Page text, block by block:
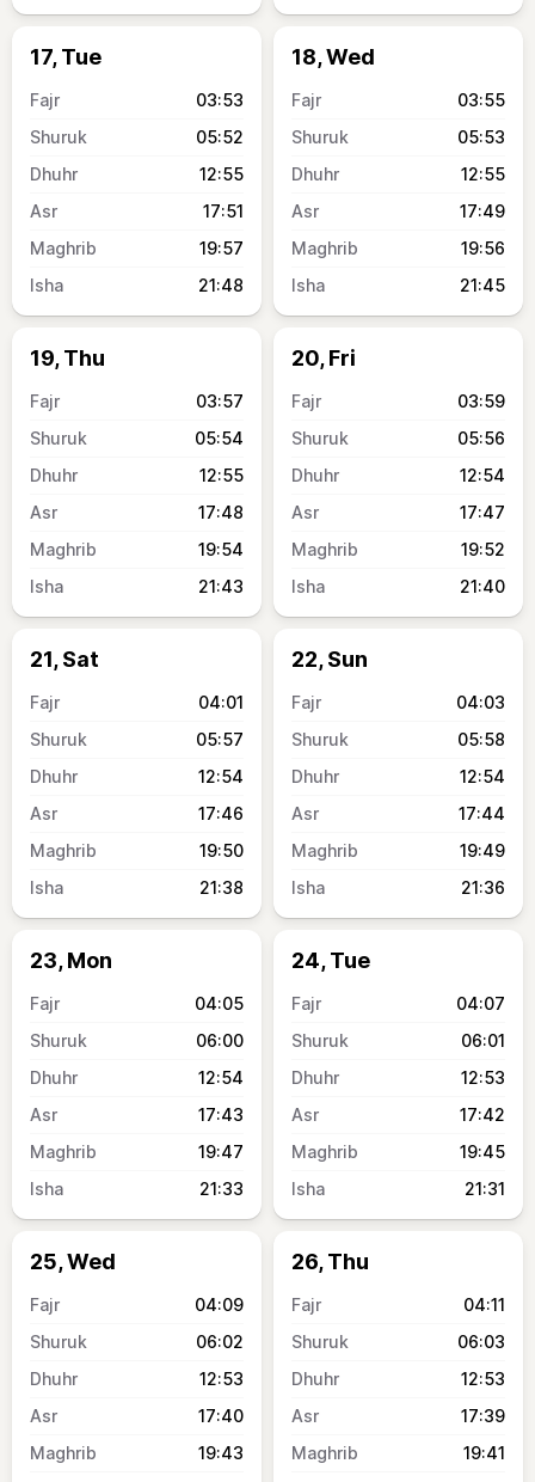
17, Tue
03:53
05:52
12:55
17:51
19:57
21:48
18, Wed
03:55
05:53
12:55
17:49
19:56
21:45
19, Thu
03:57
05:54
12:55
17:48
19:54
21:43
20, Fri
03:59
05:56
12:54
17:47
19:52
21:40
21, Sat
04:01
05:57
12:54
17:46
19:50
21:38
22, Sun
04:03
05:58
12:54
17:44
19:49
21:36
23, Mon
04:05
06:00
12:54
17:43
19:47
21:33
24, Tue
04:07
06:01
12:53
17:42
19:45
21:31
25, Wed
04:09
06:02
12:53
17:40
19:43
26, Thu
04:11
06:03
12:53
17:39
19:41